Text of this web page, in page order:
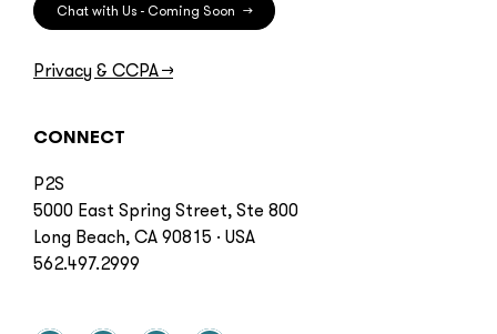
Chat with Us - Coming Soon →
Privacy & CCPA→
CONNECT
P2S
5000 East Spring Street, Ste 800
Long Beach, CA 90815 · USA
562.497.2999